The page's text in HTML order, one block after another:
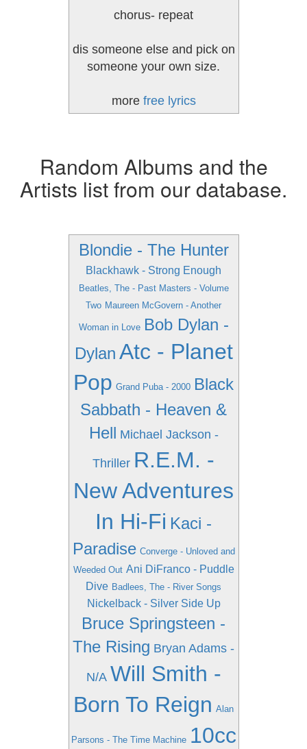
chorus- repeat
dis someone else and pick on
someone your own size.
more free lyrics
Random Albums and the
Artists list from our database.
Blondie - The Hunter
Blackhawk - Strong Enough
Beatles, The - Past Masters - Volume
Two Maureen McGovern - Another
Woman in Love Bob Dylan -
Dylan Atc - Planet
Pop Grand Puba - 2000 Black
Sabbath - Heaven &
Hell Michael Jackson -
Thriller R.E.M. -
New Adventures
In Hi-Fi Kaci -
Paradise Converge - Unloved and
Weeded Out Ani DiFranco - Puddle
Dive Badlees, The - River Songs
Nickelback - Silver Side Up
Bruce Springsteen -
The Rising Bryan Adams -
N/A Will Smith -
Born To Reign Alan
Parsons - The Time Machine 10cc